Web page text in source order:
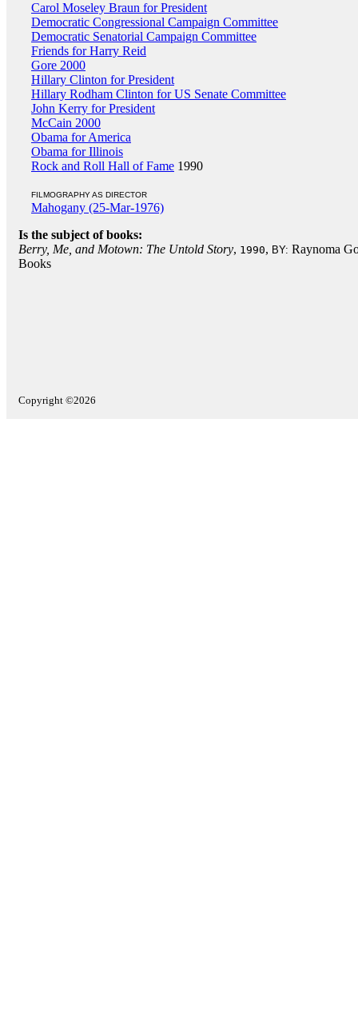
Carol Moseley Braun for President
Democratic Congressional Campaign Committee
Democratic Senatorial Campaign Committee
Friends for Harry Reid
Gore 2000
Hillary Clinton for President
Hillary Rodham Clinton for US Senate Committee
John Kerry for President
McCain 2000
Obama for America
Obama for Illinois
Rock and Roll Hall of Fame 1990
FILMOGRAPHY AS DIRECTOR
Mahogany (25-Mar-1976)
Is the subject of books:
Berry, Me, and Motown: The Untold Story, 1990, BY: Raynoma
Books
Copyright ©2026